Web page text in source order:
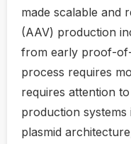
made scalable and
(AAV) production
from early proof-
process requires
requires attention
production systems
plasmid